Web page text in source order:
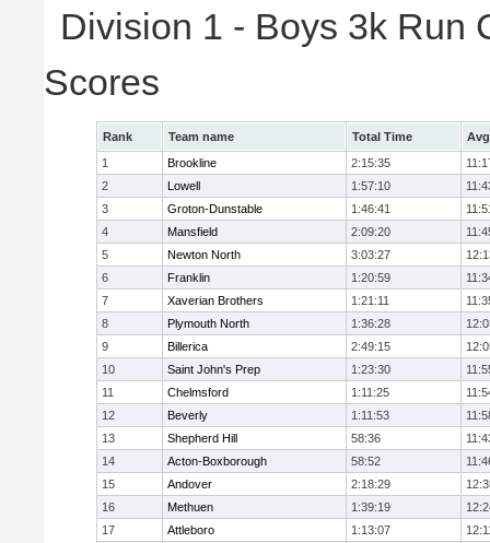
Division 1 - Boys 3k Run
Scores
Rank Team name Total Time
1
Brookline 2:15:35
2
Lowell 1:57:10
3
Groton-Dunstable 1:46:41
4
Mansfield 2:09:20
5
Newton North 3:03:27
6
Franklin 1:20:59
7
Xaverian Brothers 1:21:11
8
Plymouth North 1:36:28
9
Billerica 2:49:15
10
Saint John's Prep 1:23:30
11
Chelmsford 1:11:25
12
Beverly 1:11:53
13
Shepherd Hill 58:36
14
Acton-Boxborough 58:52
15
Andover 2:18:29
16
Methuen 1:39:19
17
Attleboro 1:13:07